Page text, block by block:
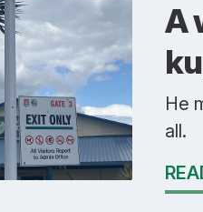
A
He
all.